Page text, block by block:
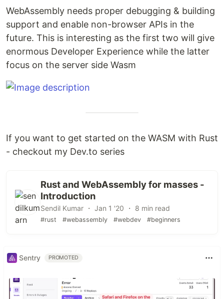
WebAssembly needs proper debugging & building
support and enable non-browser APIs in the
future. This is interesting as the first two will give
enormous Developer Experience while the latter
focus on the server side Wasm
If you want to get started on the WASM with Rust
- checkout my Dev.to series
Rust and WebAssembly for masses -
Introduction
Sendil Kumar ・ Jan 1 '20 ・ 8 min read
#rust #webassembly #webdev #beginners
Sentry PROMOTED